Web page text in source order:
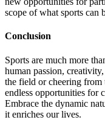
scope of what sports can
Conclusion
Sports are much more
human passion,
the field or cheering from
endless opportunities for
Embrace the dynamic
it enriches our lives.